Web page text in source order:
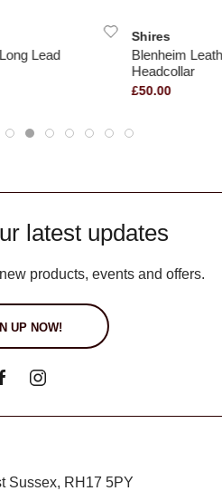
Lead
Shires
Blenheim
Headcollar
£50.00
latest updates
products, events and offers.
UP NOW!
Sussex, RH17 5PY